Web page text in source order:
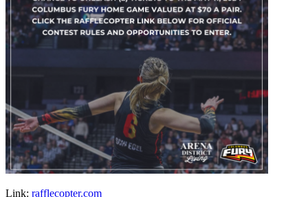
Link: rafflecopter.com